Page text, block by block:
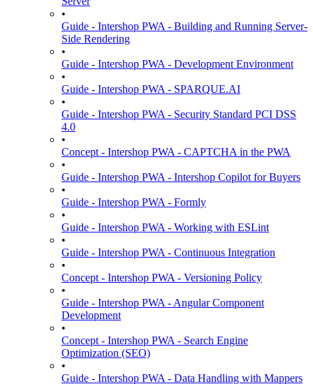
•
Guide - Intershop PWA - Building and Running Server-
Side Rendering
•
Guide - Intershop PWA - Development Environment
•
Guide - Intershop PWA - SPARQUE.AI
•
Guide - Intershop PWA - Security Standard PCI DSS
4.0
•
Concept - Intershop PWA - CAPTCHA in the PWA
•
Guide - Intershop PWA - Intershop Copilot for Buyers
•
Guide - Intershop PWA - Formly
•
Guide - Intershop PWA - Working with ESLint
•
Guide - Intershop PWA - Continuous Integration
•
Concept - Intershop PWA - Versioning Policy
•
Guide - Intershop PWA - Angular Component
Development
•
Concept - Intershop PWA - Search Engine
Optimization (SEO)
•
Guide - Intershop PWA - Data Handling with Mappers